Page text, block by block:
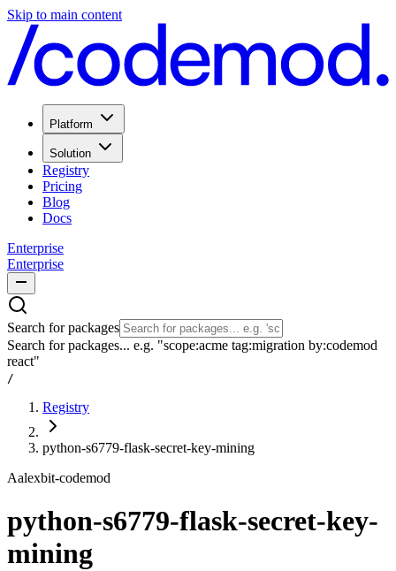
Skip to main content
Platform
Solution
Registry
Pricing
Blog
Docs
Enterprise
Enterprise
Search for packages
Search for packages... e.g. "scope:acme tag:migration by:codemod
react"
/
Registry
python-s6779-flask-secret-key-mining
Aalexbit-codemod
python-s6779-flask-secret-key-
mining